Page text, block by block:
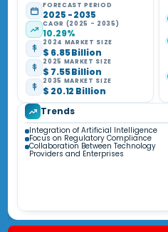
FORECAST PERIOD
2025 - 2035
CAGR (2025 - 2035)
10.29%
2024 MARKET SIZE
$ 6.85 Billion
2025 MARKET SIZE
$ 7.55 Billion
2035 MARKET SIZE
$ 20.12 Billion
Trends
Integration of Artificial Intelligence
Focus on Regulatory Compliance
Collaboration Between Technology
Providers and Enterprises